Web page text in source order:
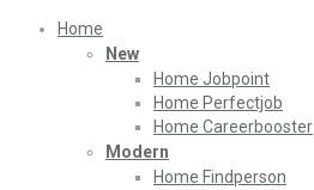
Home
New
Home Jobpoint
Home Perfectjob
Home Careerbooster
Modern
Home Findperson